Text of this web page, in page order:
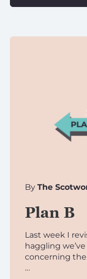
By The
Plan B
Last week I
haggling
concerning
…